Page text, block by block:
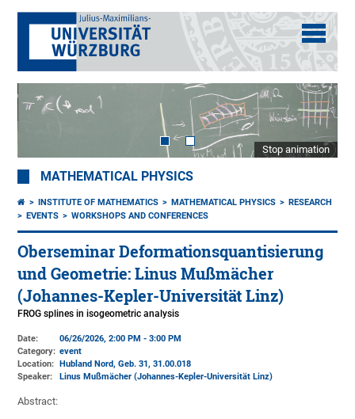
Stop animation
MATHEMATICAL PHYSICS
INSTITUTE OF MATHEMATICS MATHEMATICAL PHYSICS
RESEARCH
EVENTS
WORKSHOPS AND CONFERENCES
Oberseminar Deformationsquantisierung
und Geometrie: Linus Mußmächer
(Johannes-Kepler-Universität Linz)
FROG splines in isogeometric analysis
Date:
06/26/2026, 2:00 PM - 3:00 PM
Category: event
Location:
Hubland Nord, Geb. 31, 31.00.018
Speaker:
Linus Mußmächer (Johannes-Kepler-Universität Linz)
Abstract: